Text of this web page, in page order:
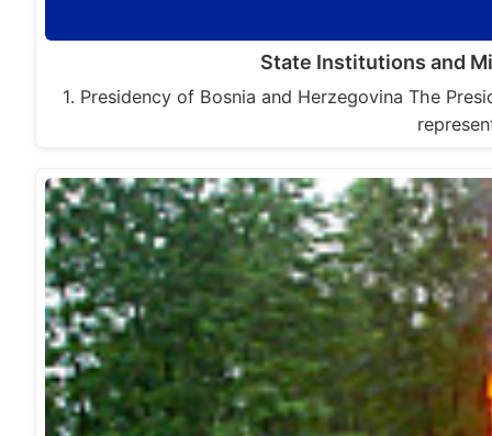
State Institutions and
1. Presidency of Bosnia and Herzegovina The